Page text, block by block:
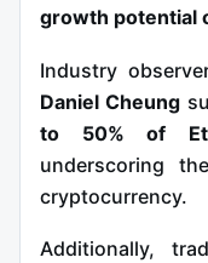
growth potential
Industry
Daniel Cheung
to 50% of
underscoring
cryptocurrency.
Additionally,